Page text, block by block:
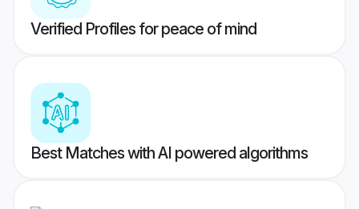
Verified Profiles for peace of mind
Best Matches with AI powered algorithms